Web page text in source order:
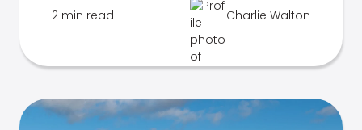
2 min read Charlie Walton